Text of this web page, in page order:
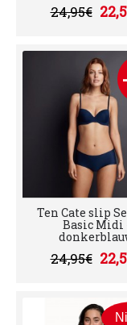
24,95€
Ten Cate slip
Basic Midi
24,95€